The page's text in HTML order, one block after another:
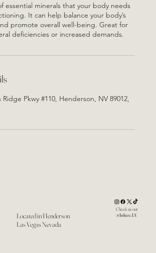
essential minerals that your body needs
It can help balance your body’s
promote overall well-being. Great for
deficiencies or increased demands.
Ridge Pkwy #110, Henderson, NV 89012,
Located in Henderson
Las Vegas Nevada
Check us out
@Infuze.LV